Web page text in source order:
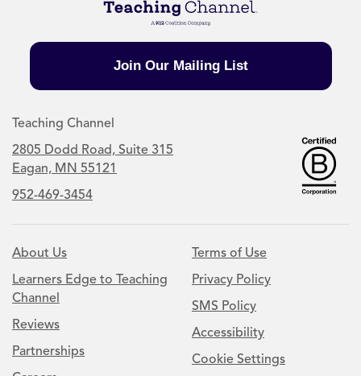
Join Our Mailing List
Teaching Channel
2805 Dodd Road, Suite 315
Eagan, MN 55121
952-469-3454
About Us
Learners Edge to Teaching
Channel
Reviews
Partnerships
Terms of Use
Privacy Policy
SMS Policy
Accessibility
Cookie Settings